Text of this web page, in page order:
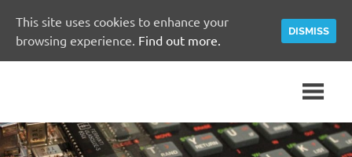
for
Spectrum
Community
This site uses cookies to enhance your
browsing experience. Find out more.
DISMISS